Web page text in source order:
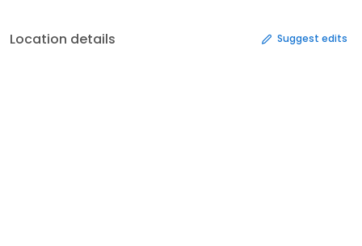
Location details Suggest edits